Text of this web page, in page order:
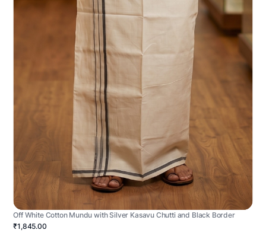
Off White Cotton Mundu with Silver Kasavu Chutti and Black Border
₹1,845.00